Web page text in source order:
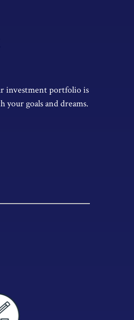
investment portfolio is
goals and dreams.